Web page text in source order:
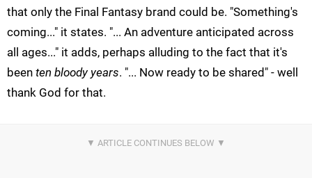
that only the Final Fantasy brand could be. "Something's
coming..." it states. "... An adventure anticipated across
all ages..." it adds, perhaps alluding to the fact that it's
been ten bloody years. "... Now ready to be shared" - well
thank God for that.